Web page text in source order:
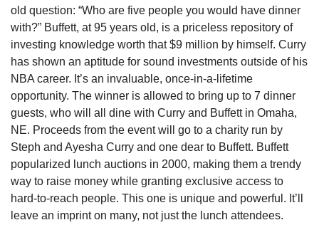
old question: “Who are five people you would have dinner
with?” Buffett, at 95 years old, is a priceless repository of
investing knowledge worth that $9 million by himself. Curry
has shown an aptitude for sound investments outside of his
NBA career. It’s an invaluable, once-in-a-lifetime
opportunity. The winner is allowed to bring up to 7 dinner
guests, who will all dine with Curry and Buffett in Omaha,
NE. Proceeds from the event will go to a charity run by
Steph and Ayesha Curry and one dear to Buffett. Buffett
popularized lunch auctions in 2000, making them a trendy
way to raise money while granting exclusive access to
hard-to-reach people. This one is unique and powerful. It’ll
leave an imprint on many, not just the lunch attendees.